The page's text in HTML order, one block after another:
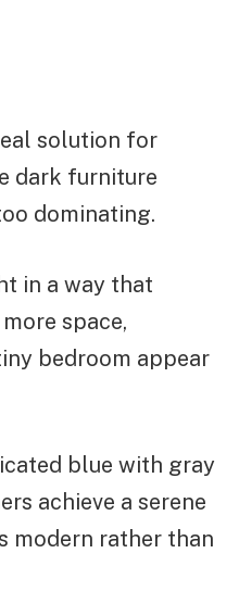
solution for
dark furniture
dominating.
in a way that
space,
bedroom appear
blue with gray
achieve a serene
modern rather than